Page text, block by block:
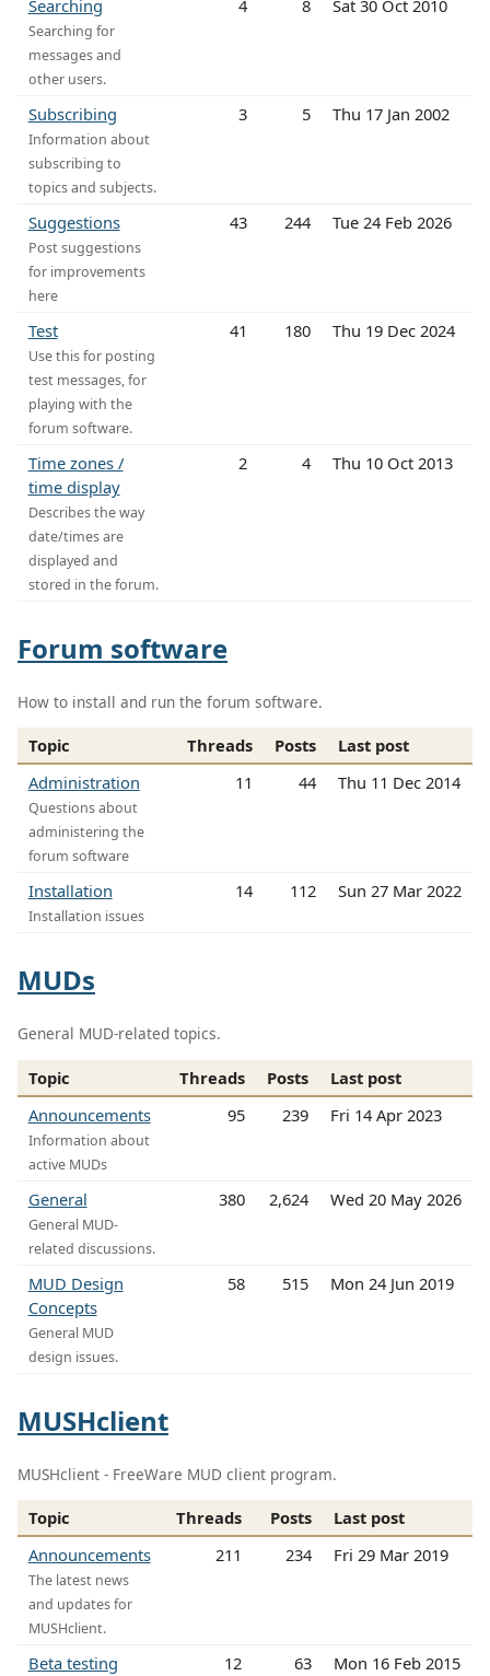
Searching
Searching for
messages and
other users.
4 8 Sat 30 Oct 2010
Subscribing
Information about
subscribing to
topics and subjects.
3 5 Thu 17 Jan 2002
Suggestions
Post suggestions
for improvements
here
43 244 Tue 24 Feb 2026
Test
Use this for posting
test messages, for
playing with the
forum software.
41 180 Thu 19 Dec 2024
Time zones /
time display
Describes the way
date/times are
displayed and
stored in the forum.
2 4 Thu 10 Oct 2013
Forum software
How to install and run the forum software.
Topic Threads Posts
Last post
Administration
Questions about
administering the
forum software
11 44 Thu 11 Dec 2014
Installation
Installation issues
14 112 Sun 27 Mar 2022
MUDs
General MUD-related topics.
Topic Threads Posts
Last post
Announcements
Information about
active MUDs
95 239 Fri 14 Apr 2023
General
General MUD-
related discussions.
380 2,624 Wed 20 May 2026
MUD Design
Concepts
General MUD
design issues.
58 515 Mon 24 Jun 2019
MUSHclient
MUSHclient - FreeWare MUD client program.
Topic Threads Posts
Last post
Announcements
The latest news
and updates for
MUSHclient.
211 234 Fri 29 Mar 2019
Beta testing 12 63 Mon 16 Feb 2015